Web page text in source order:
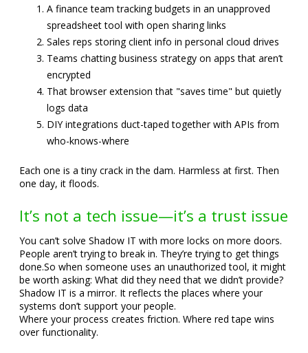
A finance team tracking budgets in an unapproved
spreadsheet tool with open sharing links
Sales reps storing client info in personal cloud drives
Teams chatting business strategy on apps that aren’t
encrypted
That browser extension that "saves time" but quietly
logs data
DIY integrations duct-taped together with APIs from
who-knows-where
Each one is a tiny crack in the dam. Harmless at first. Then
one day, it floods.
It’s not a tech issue—it’s a trust issue
You can’t solve Shadow IT with more locks on more doors.
People aren’t trying to break in. They’re trying to get things
done.So when someone uses an unauthorized tool, it might
be worth asking: What did they need that we didn’t provide?
Shadow IT is a mirror. It reflects the places where your
systems don’t support your people.
Where your process creates friction. Where red tape wins
over functionality.